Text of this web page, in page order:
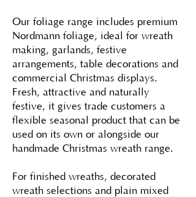
Our foliage range includes premium
Nordmann foliage, ideal for wreath
making, garlands, festive
arrangements, table decorations and
commercial Christmas displays.
Fresh, attractive and naturally
festive, it gives trade customers a
flexible seasonal product that can be
used on its own or alongside our
handmade Christmas wreath range.
For finished wreaths, decorated
wreath selections and plain mixed